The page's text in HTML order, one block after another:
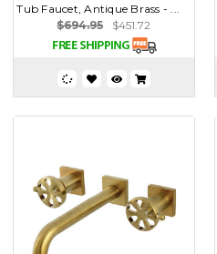
Tub Faucet, Antique Brass - ...
$694.95
$451.72